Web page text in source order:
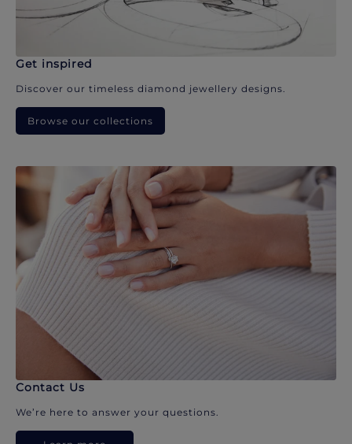
Get inspired
Discover our timeless diamond jewellery designs.
Browse our collections
Contact Us
We’re here to answer your questions.